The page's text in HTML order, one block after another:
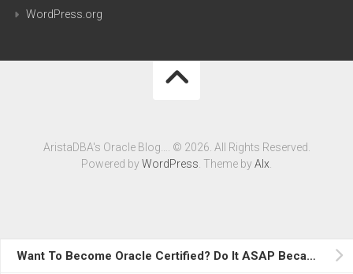
Want To Become Oracle Certified? Do It ASAP Because….
WordPress.org
AristaDBA's Oracle Blog…. © 2026. All Rights Reserved.
Powered byWordPress . Theme byAlx